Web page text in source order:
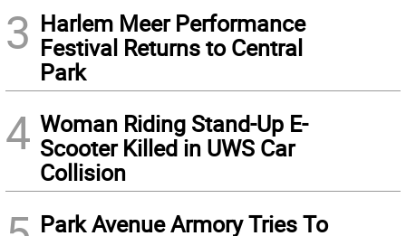
3 Harlem Meer Performance
Festival Returns to Central
Park
4 Woman Riding Stand-Up E-
Scooter Killed in UWS Car
Collision
Park Avenue Armory Tries To